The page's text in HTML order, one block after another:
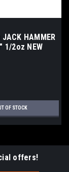
HAMMER
1/2oz NEW
OF STOCK
offers!